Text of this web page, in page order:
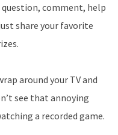
question, comment, help
share your favorite
around your TV and
see that annoying
a recorded game.